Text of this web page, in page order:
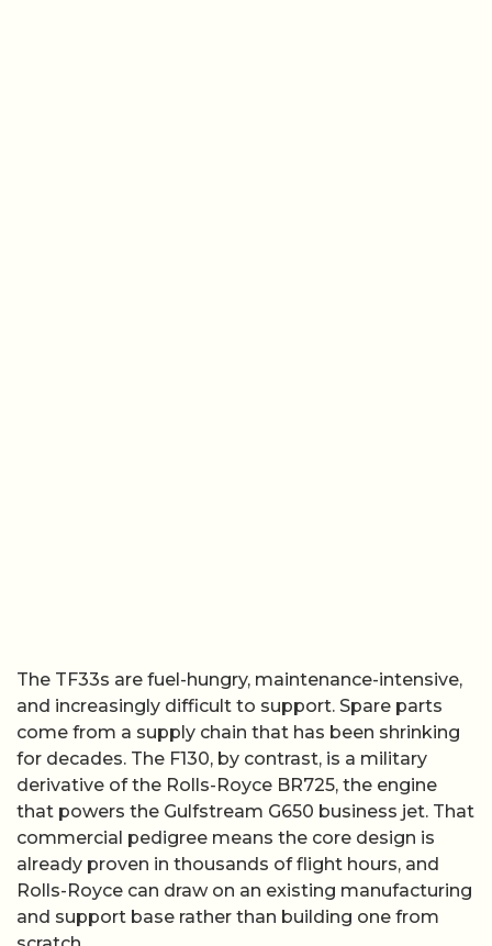
The TF33s are fuel-hungry, maintenance-intensive,
and increasingly difficult to support. Spare parts
come from a supply chain that has been shrinking
for decades. The F130, by contrast, is a military
derivative of the Rolls-Royce BR725, the engine
that powers the Gulfstream G650 business jet. That
commercial pedigree means the core design is
already proven in thousands of flight hours, and
Rolls-Royce can draw on an existing manufacturing
and support base rather than building one from